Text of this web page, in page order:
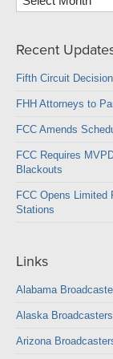
Recent
Fifth Circuit
FHH Attorneys to
FCC Amends
FCC Requires
Blackouts
FCC Opens Limited
Stations
Links
Alabama
Alaska
Arizona